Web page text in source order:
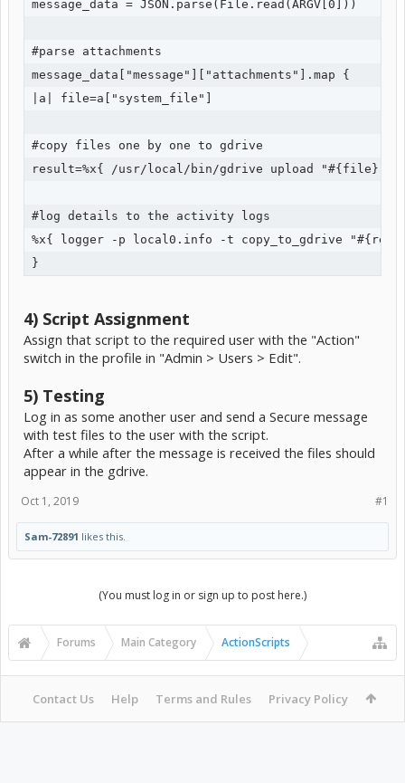
message_data = JSON.parse(File.read(ARGV[0]))
#parse attachments
message_data["message"]["attachments"].map {
|a| file=a["system_file"]
#copy files one by one to gdrive
result=%x{ /usr/local/bin/gdrive upload "#{file}" }
#log details to the activity logs
%x{ logger -p local0.info -t copy_to_gdrive
}
4) Script Assignment
Assign that script to the required user with the "Action"
switch in the profile in "Admin > Users > Edit".
5) Testing
Log in as some another user and send a Secure message
with test files to the user with the script.
After a while after the message is received the files should
appear in the gdrive.
#1
Oct 1, 2019
Sam-72891 likes this.
(You must log in or sign up to post here.)
Forums Main Category ActionScripts
Contact Us Help Terms and Rules Privacy Policy